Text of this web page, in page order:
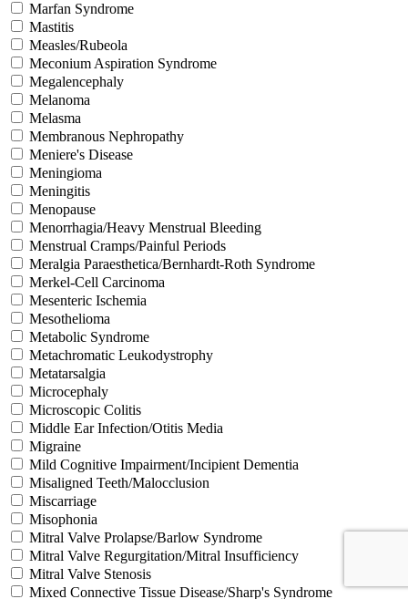
Marfan Syndrome
Mastitis
Measles/Rubeola
Meconium Aspiration Syndrome
Megalencephaly
Melanoma
Melasma
Membranous Nephropathy
Meniere's Disease
Meningioma
Meningitis
Menopause
Menorrhagia/Heavy Menstrual Bleeding
Menstrual Cramps/Painful Periods
Meralgia Paraesthetica/Bernhardt-Roth Syndrome
Merkel-Cell Carcinoma
Mesenteric Ischemia
Mesothelioma
Metabolic Syndrome
Metachromatic Leukodystrophy
Metatarsalgia
Microcephaly
Microscopic Colitis
Middle Ear Infection/Otitis Media
Migraine
Mild Cognitive Impairment/Incipient Dementia
Misaligned Teeth/Malocclusion
Miscarriage
Misophonia
Mitral Valve Prolapse/Barlow Syndrome
Mitral Valve Regurgitation/Mitral Insufficiency
Mitral Valve Stenosis
Mixed Connective Tissue Disease/Sharp's Syndrome